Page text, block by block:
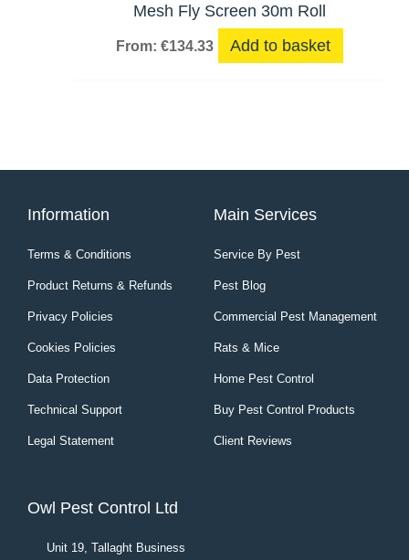
Mesh Fly Screen 30m Roll
From: €134.33 Add to basket
Information
Terms & Conditions
Product Returns & Refunds
Privacy Policies
Cookies Policies
Data Protection
Technical Support
Legal Statement
Main Services
Service By Pest
Pest Blog
Commercial Pest Management
Rats & Mice
Home Pest Control
Buy Pest Control Products
Client Reviews
Owl Pest Control Ltd
Unit 19, Tallaght Business